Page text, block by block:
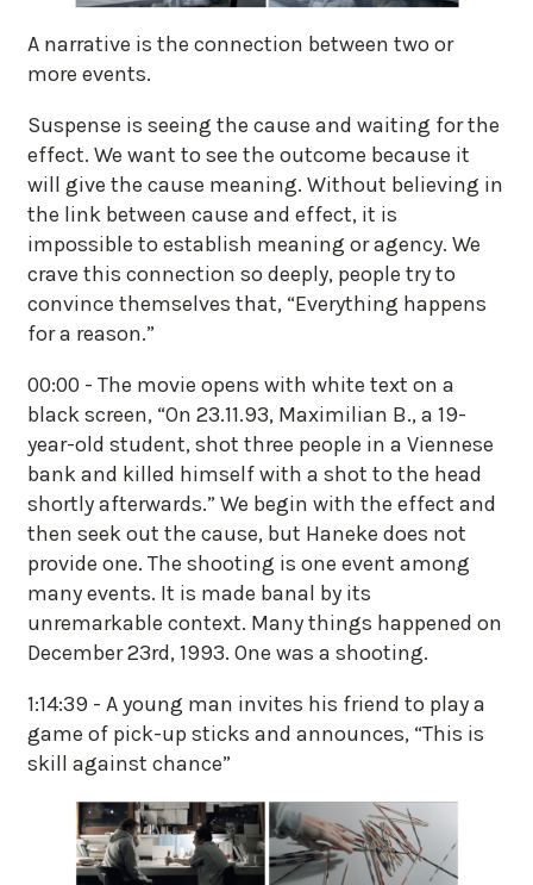
A narrative is the connection between two or
more events.
Suspense is seeing the cause and waiting for the
effect. We want to see the outcome because it
will give the cause meaning. Without believing in
the link between cause and effect, it is
impossible to establish meaning or agency. We
crave this connection so deeply, people try to
convince themselves that, “Everything happens
for a reason.”
00:00 - The movie opens with white text on a
black screen, “On 23.11.93, Maximilian B., a 19-
year-old student, shot three people in a Viennese
bank and killed himself with a shot to the head
shortly afterwards.” We begin with the effect and
then seek out the cause, but Haneke does not
provide one. The shooting is one event among
many events. It is made banal by its
unremarkable context. Many things happened on
December 23rd, 1993. One was a shooting.
1:14:39 - A young man invites his friend to play a
game of pick-up sticks and announces, “This is
skill against chance”